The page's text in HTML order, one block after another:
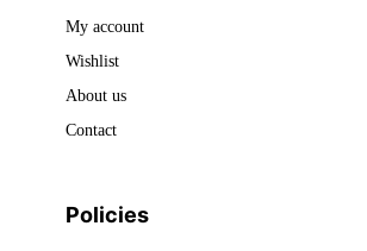
My account
Wishlist
About us
Contact
Policies